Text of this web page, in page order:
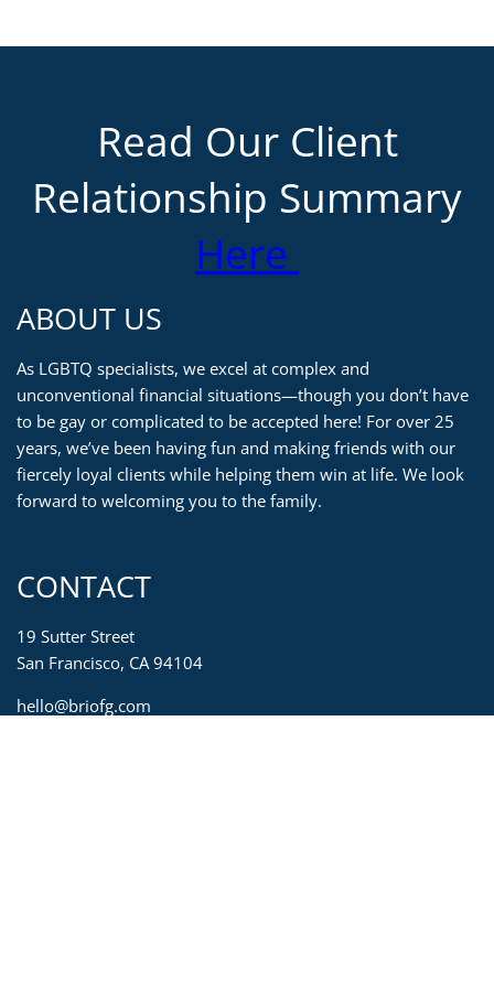
Read Our Client
Relationship Summary
Here
ABOUT US
As LGBTQ specialists, we excel at complex and
unconventional financial situations—though you don’t have
to be gay or complicated to be accepted here! For over 25
years, we’ve been having fun and making friends with our
fiercely loyal clients while helping them win at life. We look
forward to welcoming you to the family.
CONTACT
19 Sutter Street
San Francisco, CA 94104
hello@briofg.com